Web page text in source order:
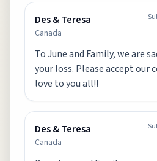
Des & Teresa
Canada
To June and Family, we are
your loss. Please accept our
love to you all!!
Des & Teresa
Canada